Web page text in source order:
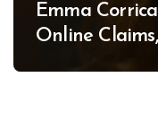
Emma
Online